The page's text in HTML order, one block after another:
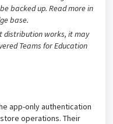
backed up. Read more in
base.
distribution works, it may
Teams for Education
app-only authentication
operations. Their